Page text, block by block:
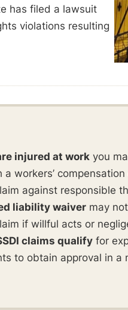
has filed a lawsuit
violations resulting
injured at workyou
a workers’
against responsible
liability waivermay
if willful acts or
claims qualifyfor
to obtain approval in a